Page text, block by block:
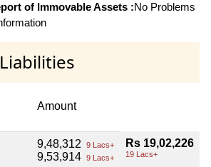
of Immovable Assets :No Problems
Amount
9,48,312 9 Lacs+
9,53,914 9 Lacs+
Rs 19,02,226
19 Lacs+